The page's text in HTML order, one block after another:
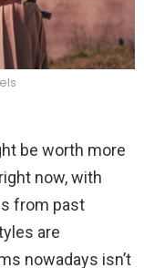
be worth more
now, with
from past
are
nowadays isn’t